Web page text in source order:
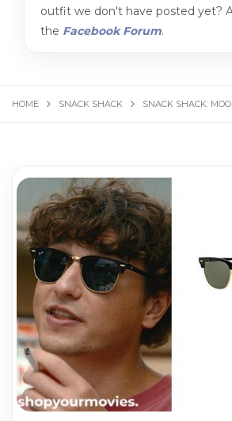
outfit we don't have posted yet?
the Facebook Forum.
HOME SNACK SHACK SNACK SHACK: